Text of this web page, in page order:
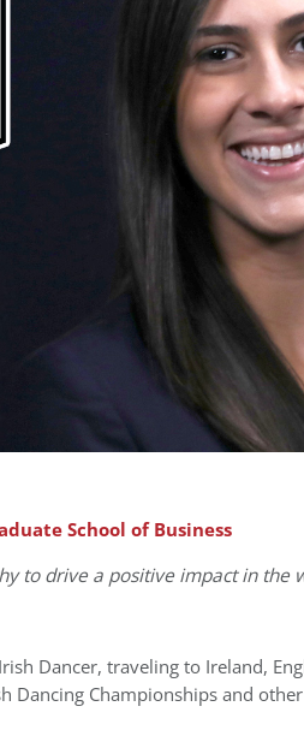
School of Business
to drive a positive impact in the
Dancer, traveling to Ireland,
Dancing Championships and